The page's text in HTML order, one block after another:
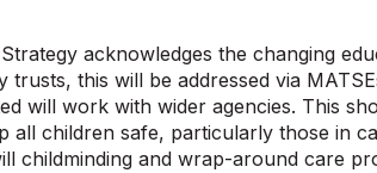
acknowledges the changing
this will be addressed via
will work with wider agencies. This
all children safe, particularly those in
childminding and wrap-around care